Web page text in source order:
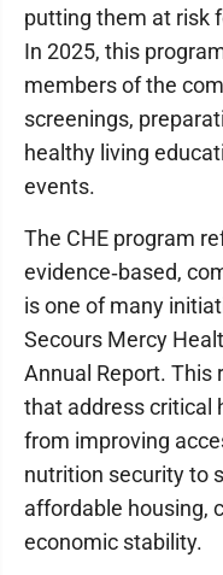
putting them at risk
In 2025, this
members of the
screenings,
healthy living
events.
The CHE program
evidence‑based,
is one of many
Secours Mercy
Annual Report. This
that address critical
from improving
nutrition security to
affordable housing,
economic stability.